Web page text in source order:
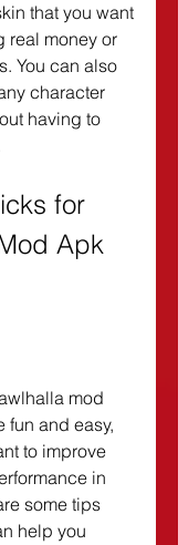
that you want
real money or
You can also
character
having to
for
Apk
mod
fun and easy,
to improve
in
some tips
help you